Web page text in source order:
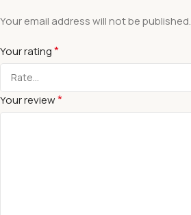
Your email address will not be published.
Your rating*
Your review*